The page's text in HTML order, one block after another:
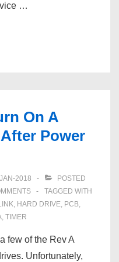
…
On A
After Power
2018
POSTED
TAGGED WITH
, HARD DRIVE, PCB,
, TIMER
few of the Rev A
Unfortunately,